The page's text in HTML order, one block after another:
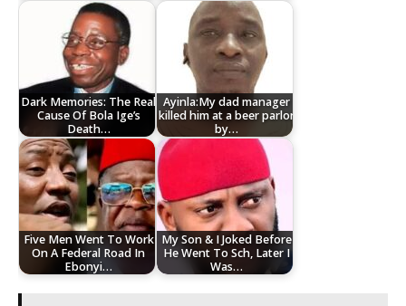
Dark Memories: The Real
Cause Of Bola Ige’s
Death…
Ayinla:My dad manager
killed him at a beer parlor
by…
Five Men Went To Work
On A Federal Road In
Ebonyi…
My Son & I Joked Before
He Went To Sch, Later I
Was…